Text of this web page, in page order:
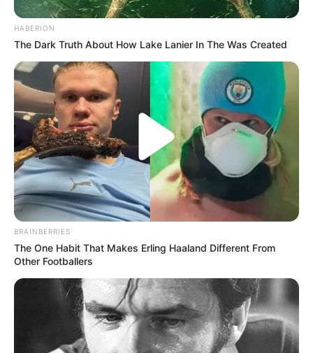
Recent News
eThekwini water tanker driver charged with murder
after boy killed in Adams Mission
AUGUST 3, 2026
Caught Red-Handed: Hidden Camera Footage
HABERION
The Dark Truth About How Lake Lanier In The Was Created
BRAINBERRIES
The One Habit That Makes Erling Haaland Different From
Other Footballers